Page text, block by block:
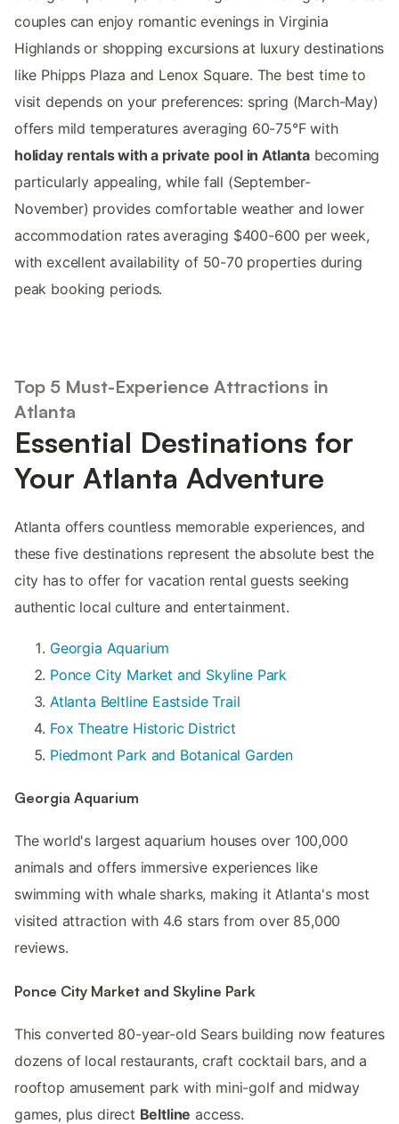
couples can enjoy romantic evenings in Virginia
Highlands or shopping excursions at luxury destinations
like Phipps Plaza and Lenox Square. The best time to
visit depends on your preferences: spring (March-May)
offers mild temperatures averaging 60-75°F with
holiday rentals with a private pool in Atlantabecoming
particularly appealing, while fall (September-
November) provides comfortable weather and lower
accommodation rates averaging $400-600 per week,
with excellent availability of 50-70 properties during
peak booking periods.
Top 5 Must-Experience Attractions in
Atlanta
Essential Destinations for
Your Atlanta Adventure
Atlanta offers countless memorable experiences, and
these five destinations represent the absolute best the
city has to offer for vacation rental guests seeking
authentic local culture and entertainment.
Georgia Aquarium
Ponce City Market and Skyline Park
Atlanta Beltline Eastside Trail
Fox Theatre Historic District
Piedmont Park and Botanical Garden
Georgia Aquarium
The world's largest aquarium houses over 100,000
animals and offers immersive experiences like
swimming with whale sharks, making it Atlanta's most
visited attraction with 4.6 stars from over 85,000
reviews.
Ponce City Market and Skyline Park
This converted 80-year-old Sears building now features
dozens of local restaurants, craft cocktail bars, and a
rooftop amusement park with mini-golf and midway
games, plus direct Beltline access.